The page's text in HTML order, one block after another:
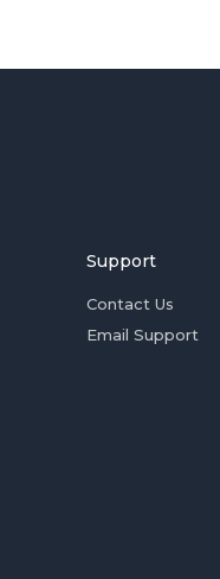
Support
Contact Us
Email Support